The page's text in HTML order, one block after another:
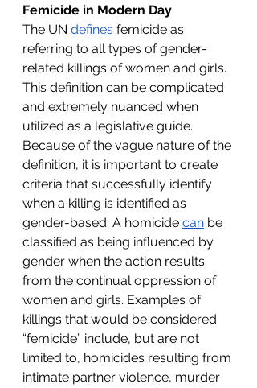
Femicide in Modern Day
The UN defines femicide as
referring to all types of gender-
related killings of women and girls.
This definition can be complicated
and extremely nuanced when
utilized as a legislative guide.
Because of the vague nature of the
definition, it is important to create
criteria that successfully identify
when a killing is identified as
gender-based. A homicide can be
classified as being influenced by
gender when the action results
from the continual oppression of
women and girls. Examples of
killings that would be considered
“femicide” include, but are not
limited to, homicides resulting from
intimate partner violence, murder